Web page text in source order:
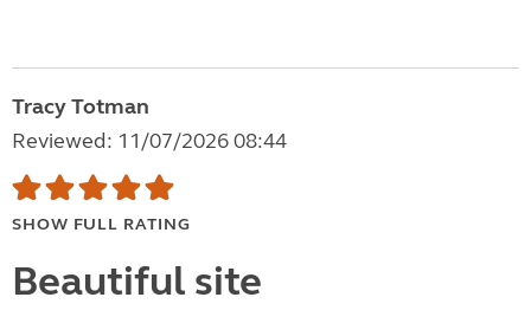
Tracy Totman
Reviewed: 11/07/2026 08:44
SHOW FULL RATING
Beautiful site